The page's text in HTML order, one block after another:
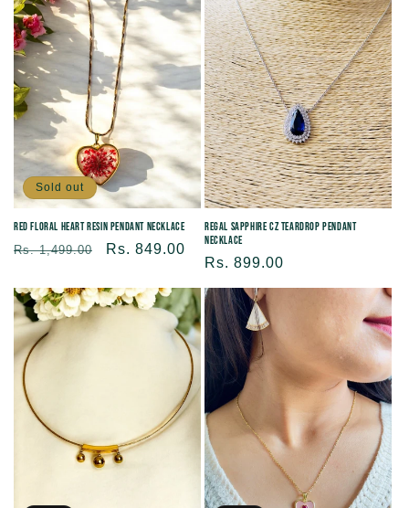
Sold out
Red Floral Heart Resin Pendant Necklace
Regular
Rs. 1,499.00
Sale
Rs. 849.00
Regal Sapphire CZ Teardrop Pendant
Necklace
Regular
price
Rs. 899.00